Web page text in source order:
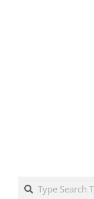
Search